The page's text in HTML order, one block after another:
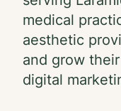
medical
aesthetic
and grow
digital